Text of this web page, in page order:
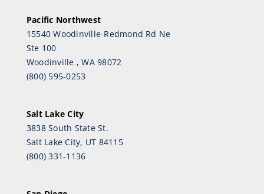
Pacific Northwest
15540 Woodinville-Redmond Rd Ne
Ste 100
Woodinville , WA 98072
(800) 595-0253
Salt Lake City
3838 South State St.
Salt Lake City, UT 84115
(800) 331-1136